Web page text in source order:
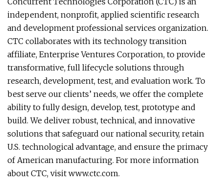
independent, nonprofit, applied scientific research
and development professional services organization.
CTC collaborates with its technology transition
affiliate, Enterprise Ventures Corporation, to provide
transformative, full lifecycle solutions through
research, development, test, and evaluation work. To
best serve our clients’ needs, we offer the complete
ability to fully design, develop, test, prototype and
build. We deliver robust, technical, and innovative
solutions that safeguard our national security, retain
U.S. technological advantage, and ensure the primacy
of American manufacturing. For more information
about CTC, visit www.ctc.com.